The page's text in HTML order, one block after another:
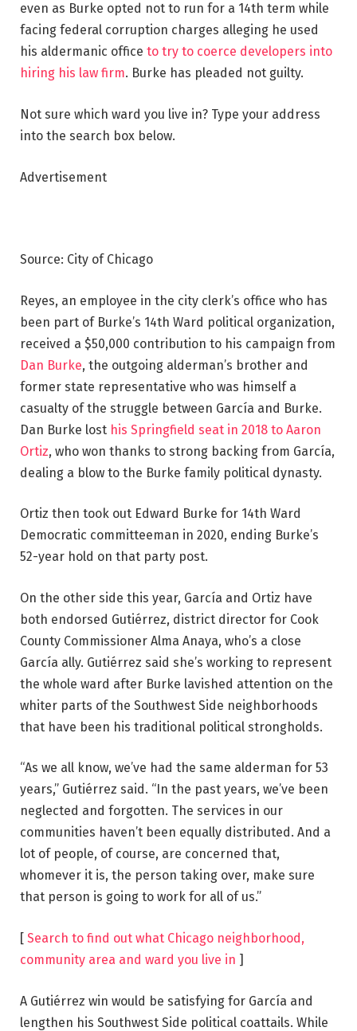
even as Burke opted not to run for a 14th term while
facing federal corruption charges alleging he used
his aldermanic office to try to coerce developers into
hiring his law firm. Burke has pleaded not guilty.
Not sure which ward you live in? Type your address
into the search box below.
Advertisement
Source: City of Chicago
Reyes, an employee in the city clerk’s office who has
been part of Burke’s 14th Ward political organization,
received a $50,000 contribution to his campaign from
Dan Burke, the outgoing alderman’s brother and
former state representative who was himself a
casualty of the struggle between García and Burke.
Dan Burke lost his Springfield seat in 2018 to Aaron
Ortiz, who won thanks to strong backing from García,
dealing a blow to the Burke family political dynasty.
Ortiz then took out Edward Burke for 14th Ward
Democratic committeeman in 2020, ending Burke’s
52-year hold on that party post.
On the other side this year, García and Ortiz have
both endorsed Gutiérrez, district director for Cook
County Commissioner Alma Anaya, who’s a close
García ally. Gutiérrez said she’s working to represent
the whole ward after Burke lavished attention on the
whiter parts of the Southwest Side neighborhoods
that have been his traditional political strongholds.
“As we all know, we’ve had the same alderman for 53
years,” Gutiérrez said. “In the past years, we’ve been
neglected and forgotten. The services in our
communities haven’t been equally distributed. And a
lot of people, of course, are concerned that,
whomever it is, the person taking over, make sure
that person is going to work for all of us.”
[ Search to find out what Chicago neighborhood,
community area and ward you live in ]
A Gutiérrez win would be satisfying for García and
lengthen his Southwest Side political coattails. While